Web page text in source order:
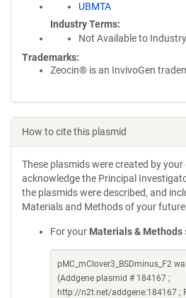
UBMTA
Industry Terms
Not Available to Industry
Trademarks:
Zeocin® is an InvivoGen
How to cite this plasmid
These plasmids were created by your
acknowledge the Principal
the plasmids were described, and
Materials and Methods of your
For your Materials & Methods
pMC_mClover3_BSDminus_F2
(Addgene plasmid # 184167 ;
http://n2t.net/addgene:184167 ;